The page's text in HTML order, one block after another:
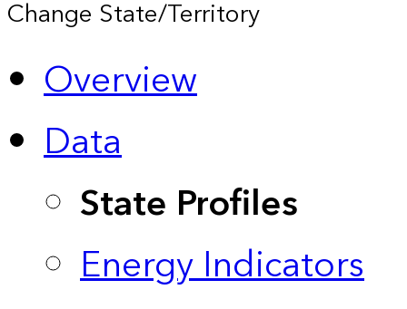
Change State/Territory
Overview
Data
State Profiles
Energy Indicators